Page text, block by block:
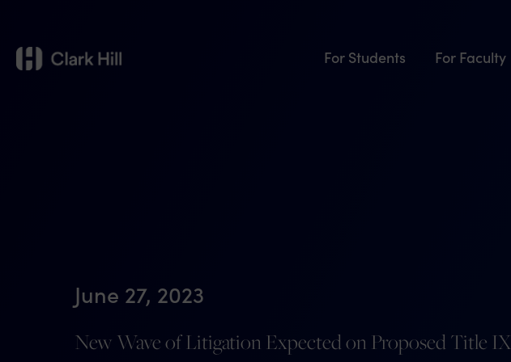
For Students For Faculty
June 27, 2023
New Wave of Litigation Expected on Proposed Title IX